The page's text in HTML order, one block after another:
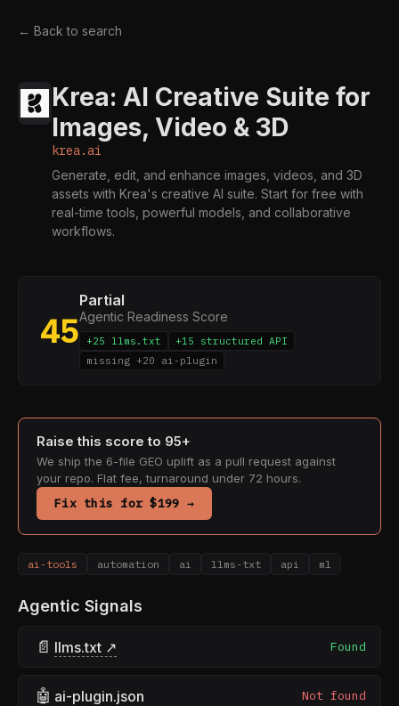
← Back to search
Krea: AI Creative Suite for
Images, Video & 3D
krea.ai
Generate, edit, and enhance images, videos, and 3D
assets with Krea's creative AI suite. Start for free with
real-time tools, powerful models, and collaborative
workflows.
45
Partial
Agentic Readiness Score
+25 llms.txt
+15 structured API
missing +20 ai-plugin
Raise this score to 95+
We ship the 6-file GEO uplift as a pull request against
your repo. Flat fee, turnaround under 72 hours.
Fix this for $199 →
ai-tools automation ai llms-txt api ml
Agentic Signals
📄 llms.txt ↗ Found
🤖 ai-plugin.json Not found